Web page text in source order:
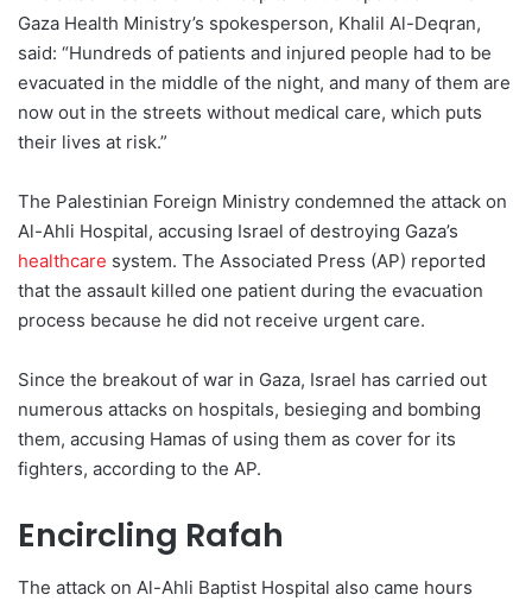
Gaza Health Ministry’s spokesperson, Khalil Al-Deqran,
said: “Hundreds of patients and injured people had to be
evacuated in the middle of the night, and many of them are
now out in the streets without medical care, which puts
their lives at risk.”
The Palestinian Foreign Ministry condemned the attack on
Al-Ahli Hospital, accusing Israel of destroying Gaza’s
healthcare system. The Associated Press (AP) reported
that the assault killed one patient during the evacuation
process because he did not receive urgent care.
Since the breakout of war in Gaza, Israel has carried out
numerous attacks on hospitals, besieging and bombing
them, accusing Hamas of using them as cover for its
fighters, according to the AP.
Encircling Rafah
The attack on Al-Ahli Baptist Hospital also came hours